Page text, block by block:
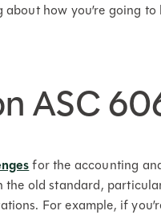
how you’re going
ASC
for the accounting
the old standard,
For example, if